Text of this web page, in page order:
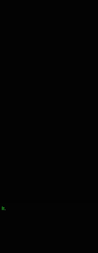
It.